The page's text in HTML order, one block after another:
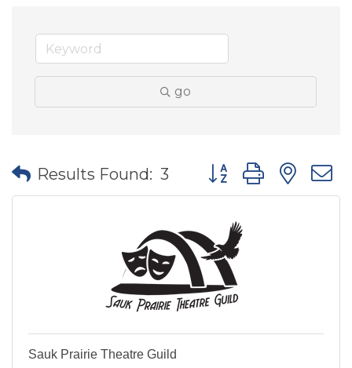
go
Results Found: 3 Button group with
Sauk Prairie Theatre Guild